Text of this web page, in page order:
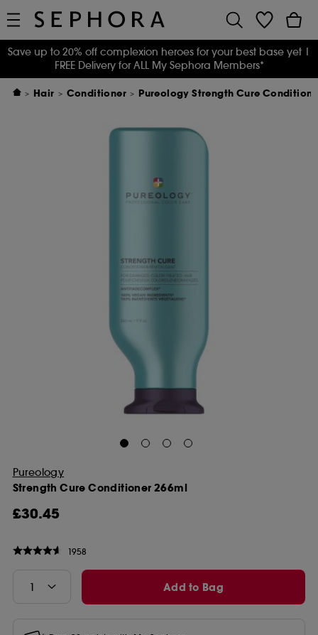
Save up to 20% off complexion heroes for your best base yet |
FREE Delivery for ALL My Sephora Members*
Hair Conditioner Pureology Strength Cure
Pureology
Strength Cure Conditioner 266ml
£30.45
1958
Add to Bag